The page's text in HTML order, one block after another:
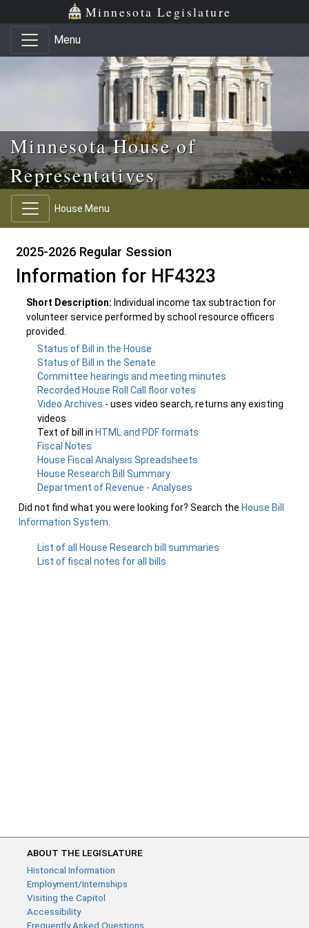
Skip to main content
Skip to office menu Minnesota Legislature
Menu
Minnesota House of
Representatives
House Menu
2025-2026 Regular Session
Information for HF4323
Short Description: Individual income tax subtraction for
volunteer service performed by school resource officers
provided.
Status of Bill in the House
Status of Bill in the Senate
Committee hearings and meeting minutes
Recorded House Roll Call floor votes
Video Archives - uses video search, returns any existing
videos
Text of bill in HTML and PDF formats
Fiscal Notes
House Fiscal Analysis Spreadsheets
House Research Bill Summary
Department of Revenue - Analyses
Did not find what you were looking for? Search the House Bill
Information System
List of all House Research bill summaries
List of fiscal notes for all bills
ABOUT THE LEGISLATURE
Historical Information
Employment/Internships
Visiting the Capitol
Accessibility
Frequently Asked Questions